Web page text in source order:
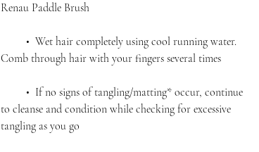
Renau Paddle Brush
• Wet hair completely using cool running water.
Comb through hair with your fingers several times
• If no signs of tangling/matting* occur, continue
to cleanse and condition while checking for excessive
tangling as you go